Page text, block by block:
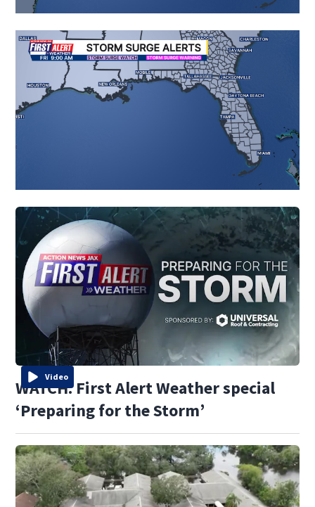
Video
WATCH: First Alert Weather special
‘Preparing for the Storm’